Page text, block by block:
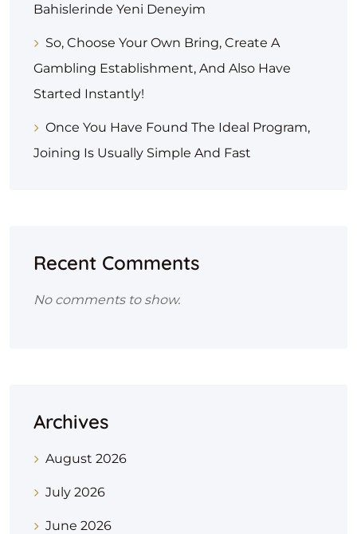
Bahislerinde Yeni Deneyim
So, Choose Your Own Bring, Create A
Gambling Establishment, And Also Have
Started Instantly!
Once You Have Found The Ideal Program,
Joining Is Usually Simple And Fast
Recent Comments
No comments to show.
Archives
August 2026
July 2026
June 2026